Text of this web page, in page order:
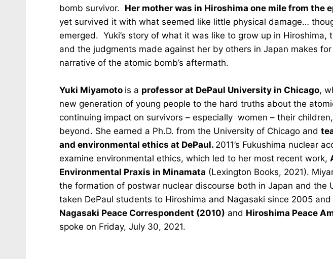
bomb survivor. Her mother was in Hiroshima one mile from the
yet survived it with what seemed like little physical damage…
emerged. Yuki’s story of what it was like to grow up in Hiroshima,
and the judgments made against her by others in Japan makes
narrative of the atomic bomb’s aftermath.
Yuki Miyamoto is a professor at DePaul University in Chicago,
new generation of young people to the hard truths about the
continuing impact on survivors – especially women – their
beyond. She earned a Ph.D. from the University of Chicago and
and environmental ethics at DePaul. 2011’s Fukushima nuclear
examine environmental ethics, which led to her most recent work,
Environmental Praxis in Minamata (Lexington Books, 2021).
the formation of postwar nuclear discourse both in Japan and the
taken DePaul students to Hiroshima and Nagasaki since 2005
Nagasaki Peace Correspondent (2010) and Hiroshima Peace
spoke on Friday, July 30, 2021.